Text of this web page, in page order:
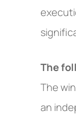
The
The
an